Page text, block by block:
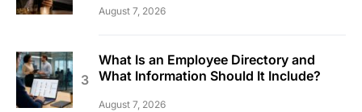
August 7, 2026
What Is an Employee Directory and
What Information Should It Include?
August 7, 2026